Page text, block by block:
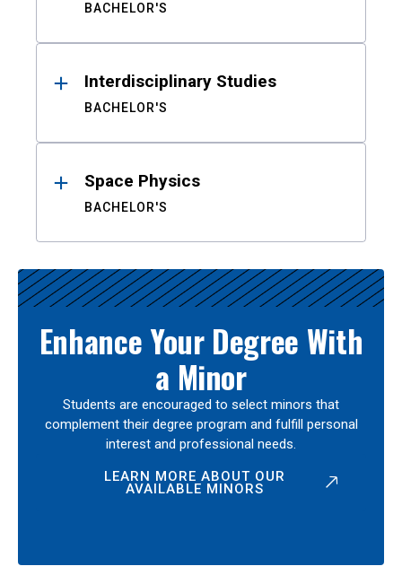
BACHELOR'S
Interdisciplinary Studies
BACHELOR'S
Space Physics
BACHELOR'S
Enhance Your Degree With
a Minor
Students are encouraged to select minors that
complement their degree program and fulfill personal
interest and professional needs.
LEARN MORE ABOUT OUR
AVAILABLE MINORS